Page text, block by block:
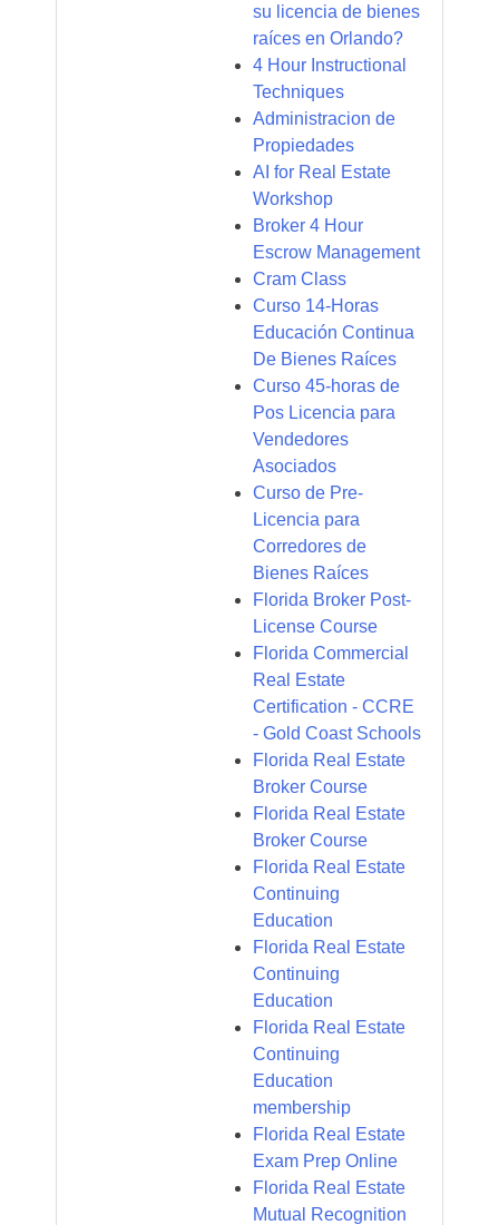
su licencia de bienes
raíces en Orlando?
4 Hour Instructional
Techniques
Administracion de
Propiedades
AI for Real Estate
Workshop
Broker 4 Hour
Escrow Management
Cram Class
Curso 14-Horas
Educación Continua
De Bienes Raíces
Curso 45-horas de
Pos Licencia para
Vendedores
Asociados
Curso de Pre-
Licencia para
Corredores de
Bienes Raíces
Florida Broker Post-
License Course
Florida Commercial
Real Estate
Certification - CCRE
- Gold Coast Schools
Florida Real Estate
Broker Course
Florida Real Estate
Broker Course
Florida Real Estate
Continuing
Education
Florida Real Estate
Continuing
Education
Florida Real Estate
Continuing
Education
membership
Florida Real Estate
Exam Prep Online
Florida Real Estate
Mutual Recognition